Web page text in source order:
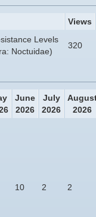
Views
Levels
Noctuidae)
320
June
2026
July
2026
2026
10 2 2